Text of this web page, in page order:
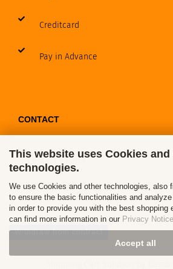
This website uses Cookies and
technologies.
We use Cookies and other technologies, also
to ensure the basic functionalities and
in order to provide you with the best shopping
can find more information in our Privacy Notice
Accept all
Creditcard
Pay in Advance
CONTACT
Contact / Form
Callback Service
Withdraw from contract